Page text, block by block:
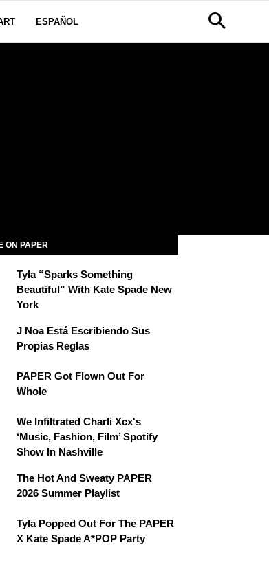
ESPAÑOL
ON PAPER
Tyla “Sparks Something
Beautiful” With Kate Spade New
York
J Noa Está Escribiendo Sus
Propias Reglas
PAPER Got Flown Out For
Whole
We Infiltrated Charli Xcx's
‘Music, Fashion, Film’ Spotify
Show In Nashville
The Hot And Sweaty PAPER
2026 Summer Playlist
Tyla Popped Out For The PAPER
X Kate Spade A*POP Party